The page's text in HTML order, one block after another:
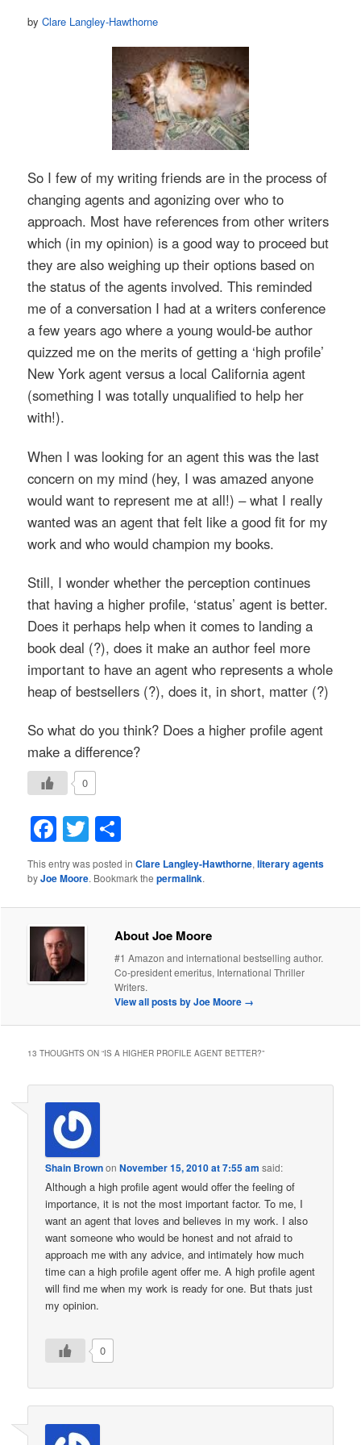
byClare Langley-Hawthorne
So I few of my writing friends are in the process of
changing agents and agonizing over who to
approach. Most have references from other writers
which (in my opinion) is a good way to proceed but
they are also weighing up their options based on
the status of the agents involved. This reminded
me of a conversation I had at a writers conference
a few years ago where a young would-be author
quizzed me on the merits of getting a ‘high profile’
New York agent versus a local California agent
(something I was totally unqualified to help her
with!).
When I was looking for an agent this was the last
concern on my mind (hey, I was amazed anyone
would want to represent me at all!) – what I really
wanted was an agent that felt like a good fit for my
work and who would champion my books.
Still, I wonder whether the perception continues
that having a higher profile, ‘status’ agent is better.
Does it perhaps help when it comes to landing a
book deal (?), does it make an author feel more
important to have an agent who represents a whole
heap of bestsellers (?), does it, in short, matter (?)
So what do you think? Does a higher profile agent
make a difference?
0
Facebook
Twitter
This entry was posted inClare Langley-Hawthorne,literary agents
byJoe Moore. Bookmark thepermalink.
About Joe Moore
#1 Amazon and international bestselling author.
Co-president emeritus, International Thriller
Writers.
View all posts by Joe Moore →
13 THOUGHTS ON “IS A HIGHER PROFILE AGENT BETTER?”
Shain BrownonNovember 15, 2010 at 7:55 am said:
Although a high profile agent would offer the feeling of
importance, it is not the most important factor. To me, I
want an agent that loves and believes in my work. I also
want someone who would be honest and not afraid to
approach me with any advice, and intimately how much
time can a high profile agent offer me. A high profile agent
will find me when my work is ready for one. But thats just
my opinion.
0